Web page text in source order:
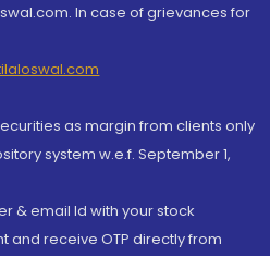
In case of grievances for
as margin from clients only
system w.e.f. September 1,
& email Id with your stock
receive OTP directly from